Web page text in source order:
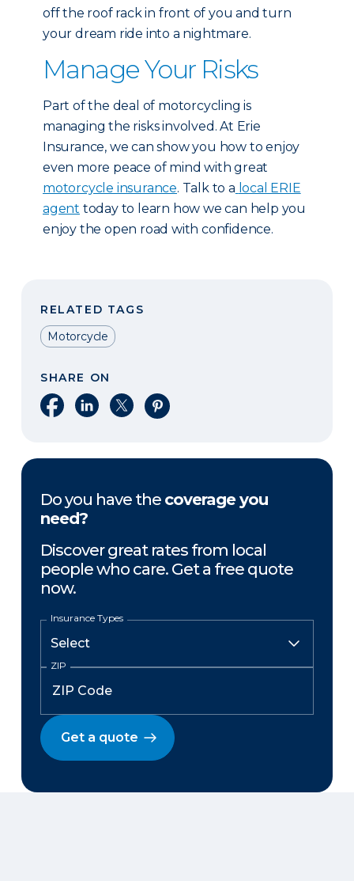
off the roof rack in front of you and turn
your dream ride into a nightmare.
Manage Your Risks
Part of the deal of motorcycling is
managing the risks involved. At Erie
Insurance, we can show you how to enjoy
even more peace of mind with great
motorcycle insurance. Talk to a local ERIE
agent today to learn how we can help you
enjoy the open road with confidence.
RELATED TAGS
Motorcycle
SHARE ON
Share on Facebook
Share on LinkedIn
Share on XShare on Pinterest
Do you have the coverage you
need?
Discover great rates from local
people who care. Get a free quote
now.
Insurance Types
ZIP
Get a quote